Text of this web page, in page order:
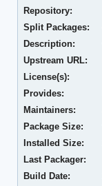
Repository:
Split Packages:
Description:
Upstream URL:
License(s):
Provides:
Maintainers:
Package Size:
Installed Size:
Last Packager:
Build Date: